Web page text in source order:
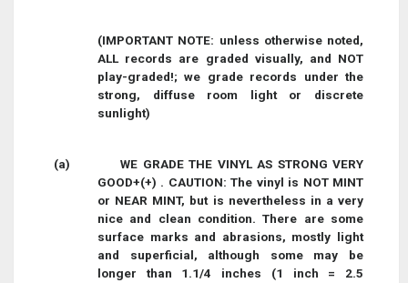
(IMPORTANT NOTE: unless otherwise noted,
ALL records are graded visually, and NOT
play-graded!; we grade records under the
strong, diffuse room light or discrete
sunlight)
(a)
WE GRADE THE VINYL AS STRONG VERY
GOOD+(+) . CAUTION: The vinyl is NOT MINT
or NEAR MINT, but is nevertheless in a very
nice and clean condition. There are some
surface marks and abrasions, mostly light
and superficial, although some may be
longer than 1.1/4 inches (1 inch = 2.5